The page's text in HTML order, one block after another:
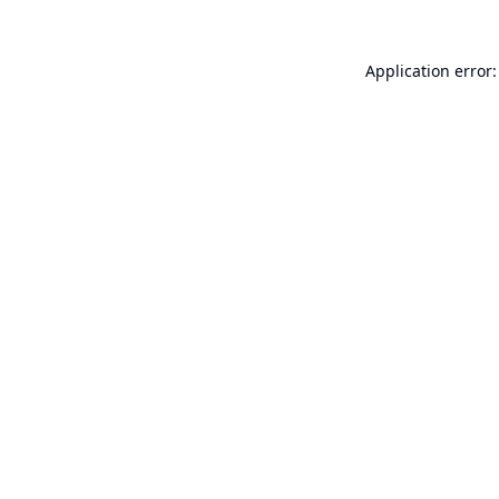
Application